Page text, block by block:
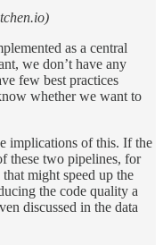
as a central
we don’t have any
few best practices
whether we want to
implications of this. If the
these two pipelines, for
might speed up the
the code quality a
discussed in the data